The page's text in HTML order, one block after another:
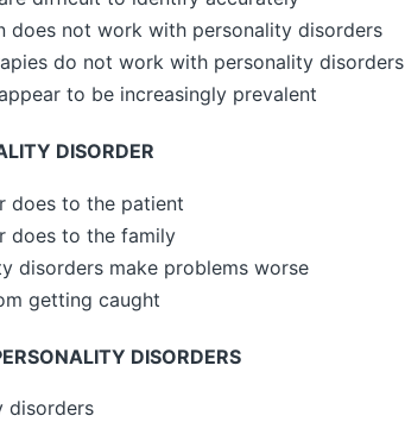
does not work with personality disorders
do not work with personality disorders
to be increasingly prevalent
DISORDER
does to the patient
does to the family
disorders make problems worse
getting caught
DISORDERS
disorders